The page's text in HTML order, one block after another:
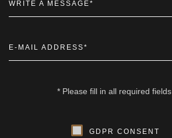
WRITE A MESSAGE*
E-MAIL ADDRESS*
* Please fill in all required fields
GDPR CONSENT